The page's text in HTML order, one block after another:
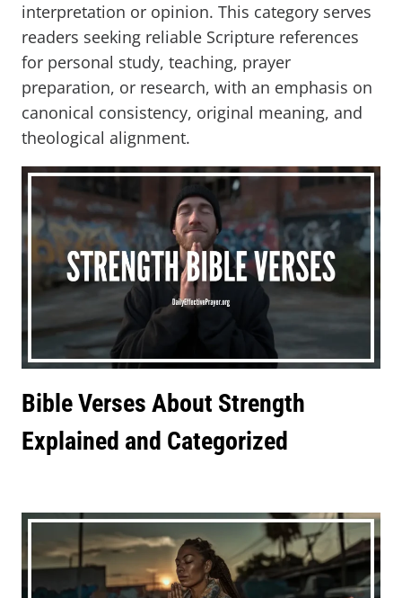
interpretation or opinion. This category serves
readers seeking reliable Scripture references
for personal study, teaching, prayer
preparation, or research, with an emphasis on
canonical consistency, original meaning, and
theological alignment.
Bible Verses About Strength
Explained and Categorized